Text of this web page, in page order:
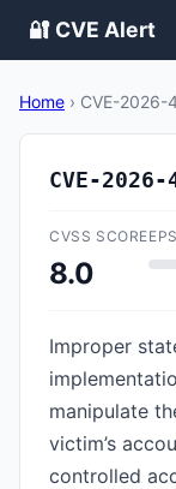
🔐 CVE Alert
Home › CVE-2026-
CVE-2026-
CVSS SCORE
8.0
Improper
manipulate
victim’s
controlled